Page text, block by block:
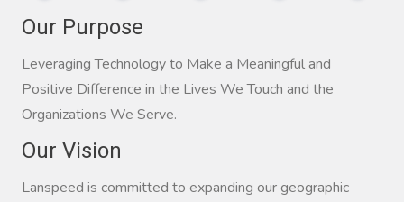
Our Purpose
Leveraging Technology to Make a Meaningful and
Positive Difference in the Lives We Touch and the
Organizations We Serve.
Our Vision
Lanspeed is committed to expanding our geographic